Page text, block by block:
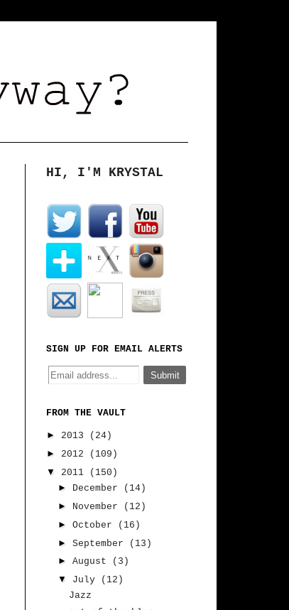
HI, I'M KRYSTAL
SIGN UP FOR EMAIL ALERTS
FROM THE VAULT
► 2013
(24)
► 2012
(109)
▼
2011
(150)
► December
(14)
► November
(12)
► October
(16)
► September
(13)
► August
(3)
▼
July
(12)
Jazz